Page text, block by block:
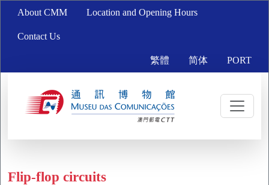
About CMM Location and Opening Hours
Contact Us
繁體 简体 PORT
Flip-flop circuits